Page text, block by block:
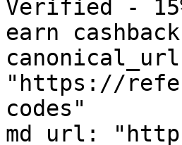
Verified -
earn
"https://
codes"
md_url: